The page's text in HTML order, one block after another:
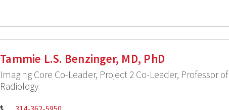
Tammie L.S. Benzinger, MD, PhD
Imaging Core Co-Leader, Project 2 Co-Leader, Professor of
Radiology
Phone: